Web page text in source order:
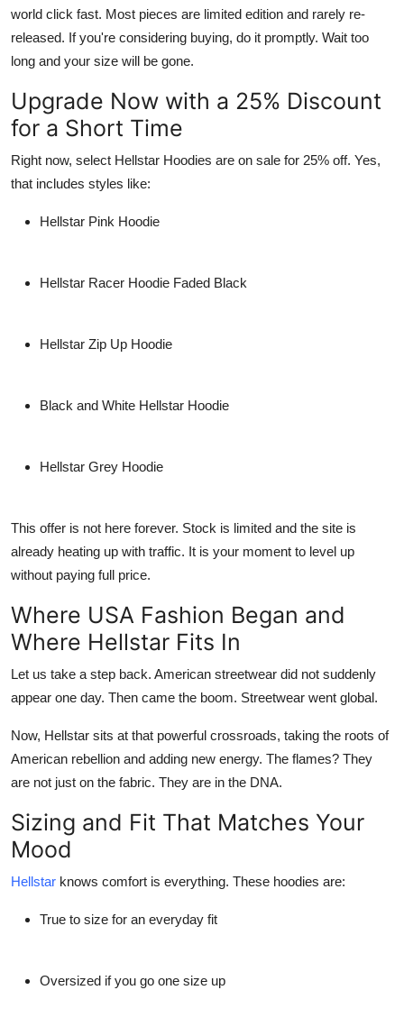
world click fast. Most pieces are limited edition and rarely re-
released. If you're considering buying, do it promptly. Wait too
long and your size will be gone.
Upgrade Now with a 25% Discount
for a Short Time
Right now, select Hellstar Hoodies are on sale for 25% off. Yes,
that includes styles like:
Hellstar Pink Hoodie
Hellstar Racer Hoodie Faded Black
Hellstar Zip Up Hoodie
Black and White Hellstar Hoodie
Hellstar Grey Hoodie
This offer is not here forever. Stock is limited and the site is
already heating up with traffic. It is your moment to level up
without paying full price.
Where USA Fashion Began and
Where Hellstar Fits In
Let us take a step back. American streetwear did not suddenly
appear one day. Then came the boom. Streetwear went global.
Now, Hellstar sits at that powerful crossroads, taking the roots of
American rebellion and adding new energy. The flames? They
are not just on the fabric. They are in the DNA.
Sizing and Fit That Matches Your
Mood
Hellstar knows comfort is everything. These hoodies are:
True to size for an everyday fit
Oversized if you go one size up